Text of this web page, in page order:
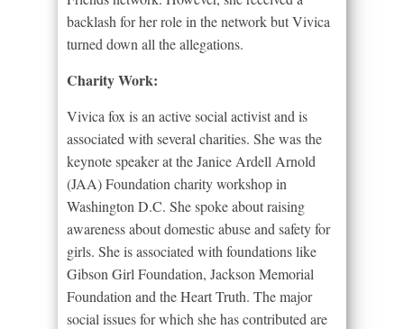
backlash for her role in the network but Vivica
turned down all the allegations.
Charity Work:
Vivica fox is an active social activist and is
associated with several charities. She was the
keynote speaker at the Janice Ardell Arnold
(JAA) Foundation charity workshop in
Washington D.C. She spoke about raising
awareness about domestic abuse and safety for
girls. She is associated with foundations like
Gibson Girl Foundation, Jackson Memorial
Foundation and the Heart Truth. The major
social issues for which she has contributed are